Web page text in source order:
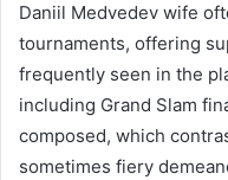
Daniil Medvedev wife
tournaments, offering
frequently seen in the
including Grand Slam
composed, which
sometimes fiery